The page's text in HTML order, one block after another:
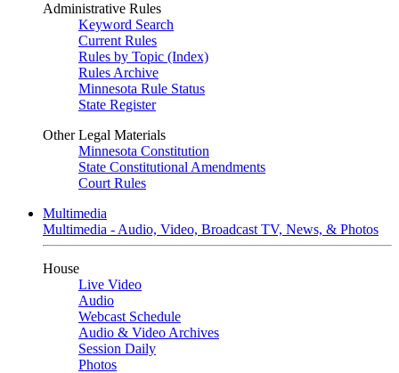
Administrative Rules
Keyword Search
Current Rules
Rules by Topic (Index)
Rules Archive
Minnesota Rule Status
State Register
Other Legal Materials
Minnesota Constitution
State Constitutional Amendments
Court Rules
Multimedia
Multimedia - Audio, Video, Broadcast TV, News, & Photos
House
Live Video
Audio
Webcast Schedule
Audio & Video Archives
Session Daily
Photos